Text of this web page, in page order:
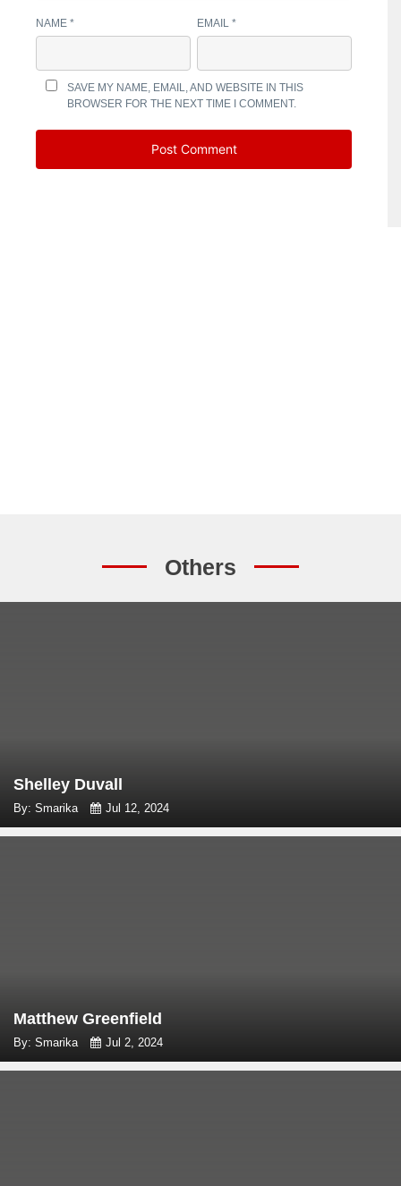
NAME * EMAIL*
SAVE MY NAME, EMAIL, AND WEBSITE IN THIS
BROWSER FOR THE NEXT TIME I COMMENT.
Others
Shelley Duvall
By: Smarika Jul 12, 2024
Matthew Greenfield
By: Smarika Jul 2, 2024